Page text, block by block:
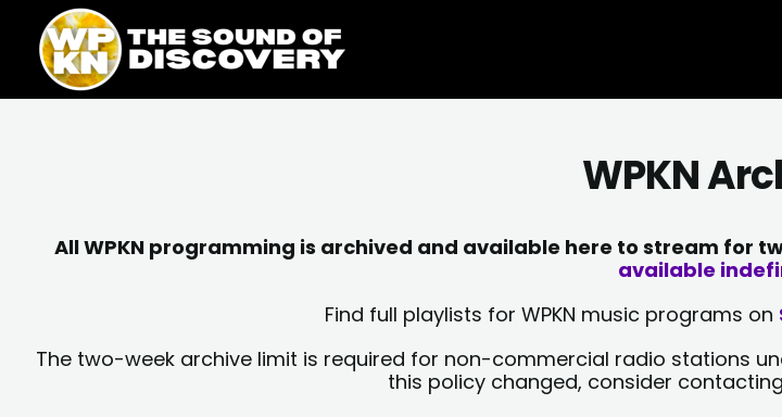
content
content
WPKN
All WPKN programming is archived and available here to stream for
available
Find full playlists for WPKN music programs on
The two-week archive limit is required for non-commercial radio stations
this policy changed, consider